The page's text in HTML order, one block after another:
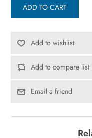
ADD TO CART
Add to wishlist
Add to compare list
Email a friend